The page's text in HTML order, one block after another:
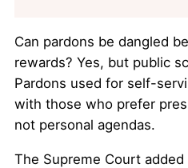
Can pardons be dangled
rewards? Yes, but public
Pardons used for self-
with those who prefer
not personal agendas.
The Supreme Court